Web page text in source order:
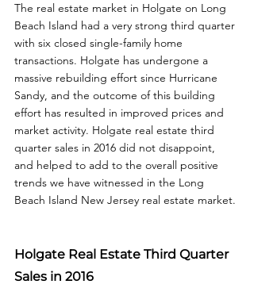
The real estate market in Holgate on Long
Beach Island had a very strong third quarter
with six closed single-family home
transactions. Holgate has undergone a
massive rebuilding effort since Hurricane
Sandy, and the outcome of this building
effort has resulted in improved prices and
market activity. Holgate real estate third
quarter sales in 2016 did not disappoint,
and helped to add to the overall positive
trends we have witnessed in the Long
Beach Island New Jersey real estate market.
Holgate Real Estate Third Quarter
Sales in 2016